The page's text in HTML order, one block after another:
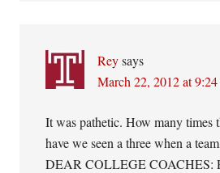
Rey says
March 22, 2012 at
It was pathetic. How many times
have we seen a three when a
DEAR COLLEGE COACHES: